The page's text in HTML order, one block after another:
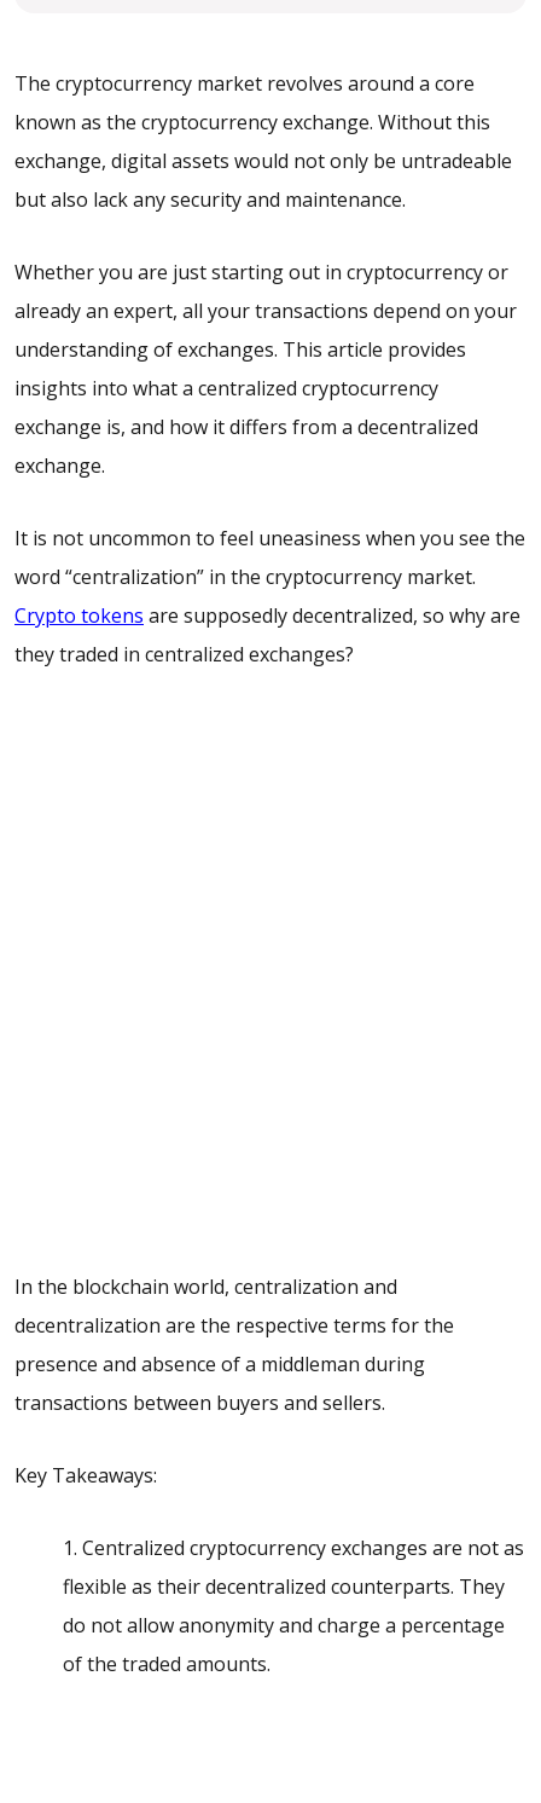
The cryptocurrency market revolves around a core
known as the cryptocurrency exchange. Without this
exchange, digital assets would not only be untradeable
but also lack any security and maintenance.
Whether you are just starting out in cryptocurrency or
already an expert, all your transactions depend on your
understanding of exchanges. This article provides
insights into what a centralized cryptocurrency
exchange is, and how it differs from a decentralized
exchange.
It is not uncommon to feel uneasiness when you see the
word “centralization” in the cryptocurrency market.
Crypto tokens are supposedly decentralized, so why are
they traded in centralized exchanges?
In the blockchain world, centralization and
decentralization are the respective terms for the
presence and absence of a middleman during
transactions between buyers and sellers.
Key Takeaways:
1. Centralized cryptocurrency exchanges are not as
flexible as their decentralized counterparts. They
do not allow anonymity and charge a percentage
of the traded amounts.